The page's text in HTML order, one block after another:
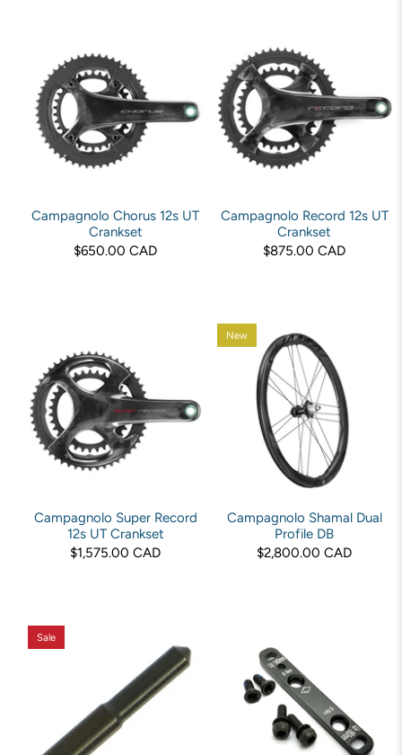
Campagnolo Chorus 12s UT
Crankset
$650.00 CAD
Campagnolo Record 12s UT
Crankset
$875.00 CAD
Campagnolo Super Record
12s UT Crankset
$1,575.00 CAD
New
Campagnolo Shamal Dual
Profile DB
$2,800.00 CAD
Sale